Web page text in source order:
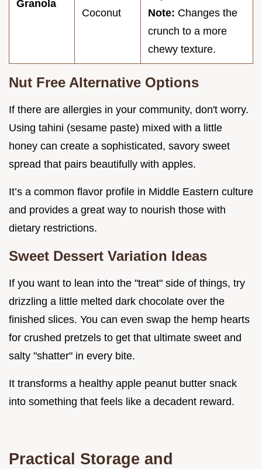
Granola
Coconut
Note: Changes the
crunch to a more
chewy texture.
Nut Free Alternative Options
If there are allergies in your community, don't worry.
Using tahini (sesame paste) mixed with a little
honey can create a sophisticated, savory sweet
spread that pairs beautifully with apples.
It’s a common flavor profile in Middle Eastern culture
and provides a great way to nourish those with
dietary restrictions.
Sweet Dessert Variation Ideas
If you want to lean into the "treat" side of things, try
drizzling a little melted dark chocolate over the
finished slices. You can even swap the hemp hearts
for crushed pretzels to get that ultimate sweet and
salty "shatter" in every bite.
It transforms a healthy apple peanut butter snack
into something that feels like a decadent reward.
Practical Storage and